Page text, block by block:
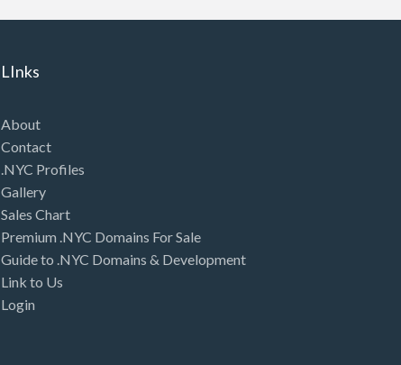
LInks
About
Contact
.NYC Profiles
Gallery
Sales Chart
Premium .NYC Domains For Sale
Guide to .NYC Domains & Development
Link to Us
Login